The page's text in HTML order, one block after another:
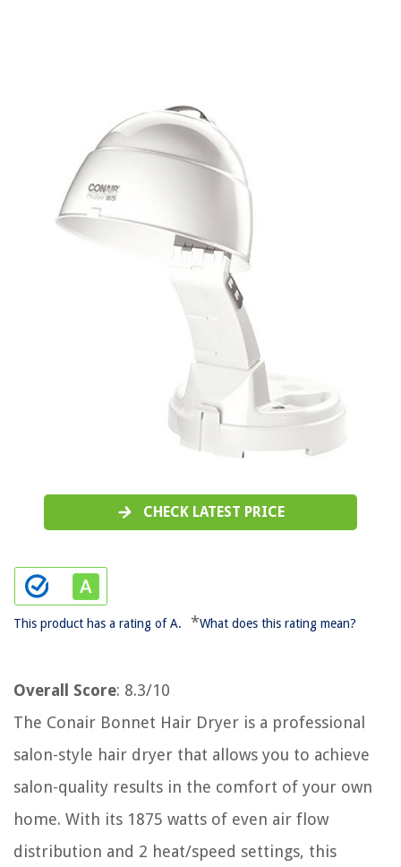
CHECK LATEST PRICE
This product has a rating of A. *What does this rating mean?
Overall Score: 8.3/10
The Conair Bonnet Hair Dryer is a professional
salon-style hair dryer that allows you to achieve
salon-quality results in the comfort of your own
home. With its 1875 watts of even air flow
distribution and 2 heat/speed settings, this